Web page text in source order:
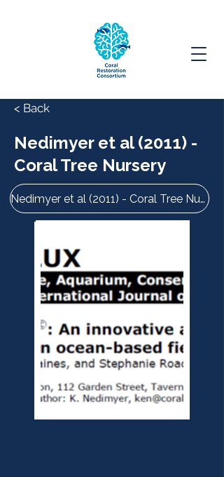
< Back
Nedimyer et al (2011) -
Coral Tree Nursery
Nedimyer et al (2011) - Coral Tree Nursery